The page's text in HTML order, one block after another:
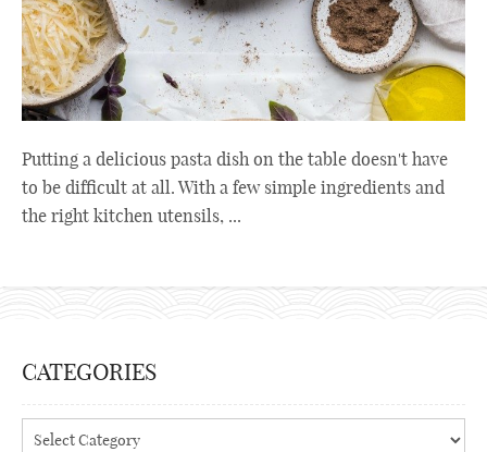
Putting a delicious pasta dish on the table doesn't have
to be difficult at all. With a few simple ingredients and
the right kitchen utensils, ...
CATEGORIES
Categories